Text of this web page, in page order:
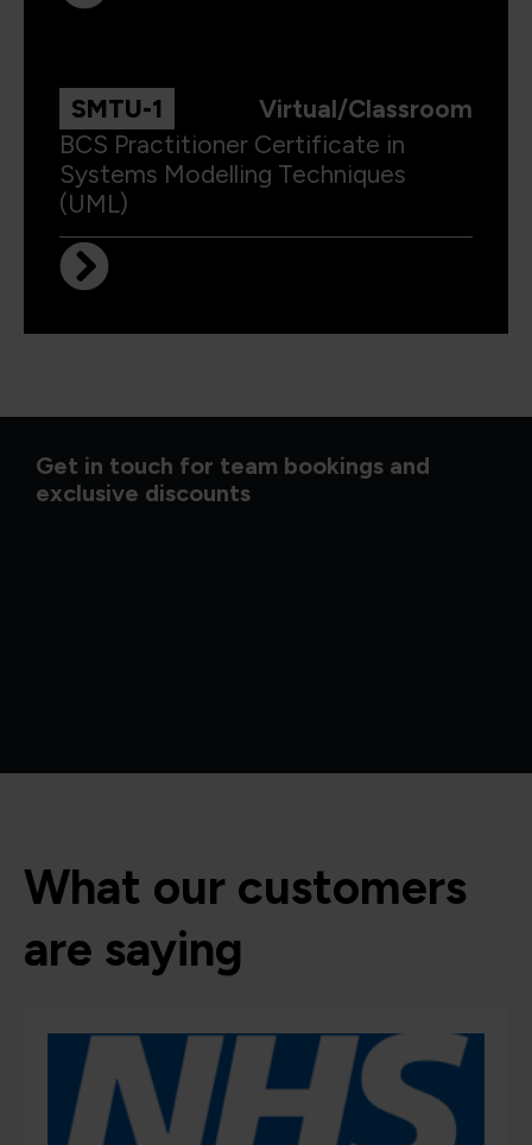
SMTU-1
Virtual/Classroom
BCS Practitioner Certificate in
Systems Modelling Techniques
(UML)
Get in touch for team bookings and
exclusive discounts
What our customers
are saying